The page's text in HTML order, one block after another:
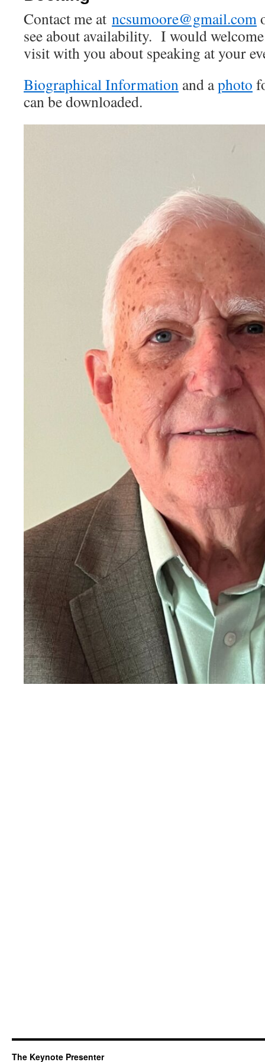
Contact me at ncsumoore@gmail.com
see about availability. I would
visit with you about speaking at your
Biographical Information and aphoto
can be downloaded.
The Keynote Presenter